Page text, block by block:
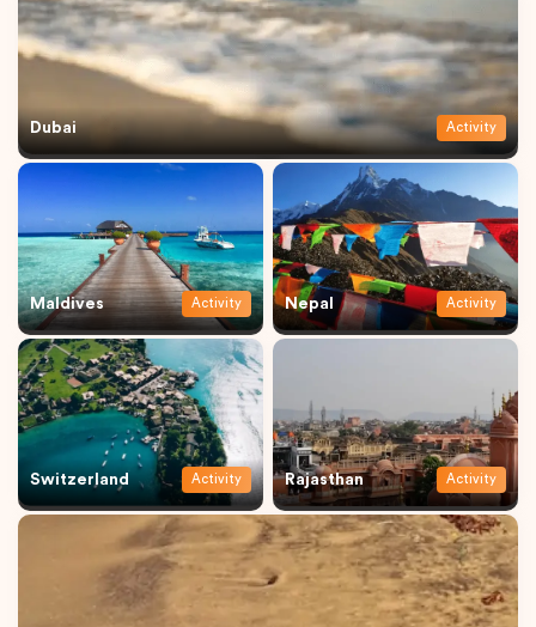
Dubai Activity
Maldives Activity Nepal Activity
Switzerland Activity Rajasthan Activity